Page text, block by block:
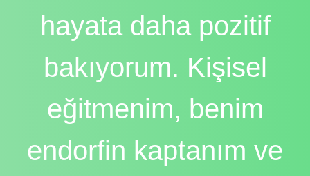
hayata daha pozitif
bakıyorum. Kişisel
eğitmenim, benim
endorfin kaptanım ve